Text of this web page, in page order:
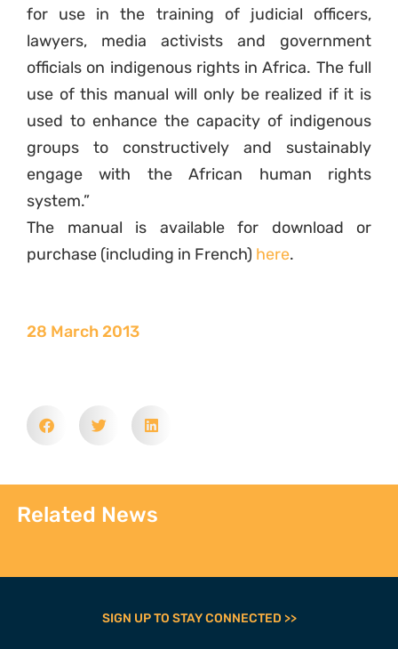
for use in the training of judicial officers,
lawyers, media activists and government
officials on indigenous rights in Africa. The full
use of this manual will only be realized if it is
used to enhance the capacity of indigenous
groups to constructively and sustainably
engage with the African human rights
system.”
The manual is available for download or
purchase (including in French) here.
28 March 2013
Related News
SIGN UP TO STAY CONNECTED >>